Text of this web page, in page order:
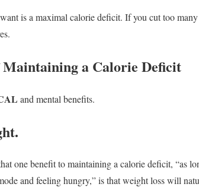
is a maximal calorie deficit. If you cut too
Maintaining a Calorie Deficit
and mental benefits.
one benefit to maintaining a calorie deficit, “as
and feeling hungry,” is that weight loss will